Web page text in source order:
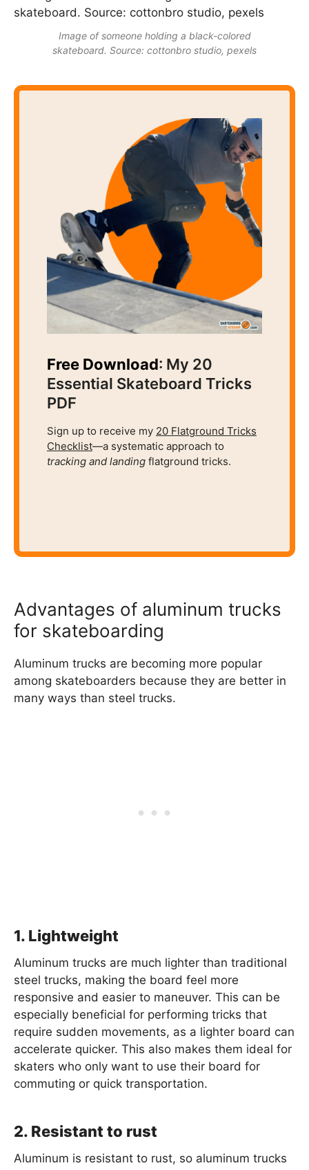
Image of someone holding a black-colored
skateboard. Source: cottonbro studio, pexels
Free Download: My 20
Essential Skateboard Tricks
PDF
Sign up to receive my 20 Flatground Tricks
Checklist—a systematic approach to
tracking and landing flatground tricks.
Advantages of aluminum trucks
for skateboarding
Aluminum trucks are becoming more popular
among skateboarders because they are better in
many ways than steel trucks.
1. Lightweight
Aluminum trucks are much lighter than traditional
steel trucks, making the board feel more
responsive and easier to maneuver. This can be
especially beneficial for performing tricks that
require sudden movements, as a lighter board can
accelerate quicker. This also makes them ideal for
skaters who only want to use their board for
commuting or quick transportation.
2. Resistant to rust
Aluminum is resistant to rust, so aluminum trucks